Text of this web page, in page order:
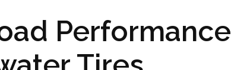
Performance